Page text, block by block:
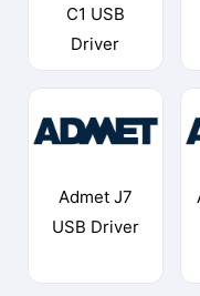
C1 USB
Driver
Admet J7
USB Driver